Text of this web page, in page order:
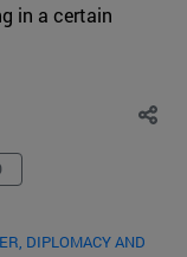
in a certain
DIPLOMACY AND